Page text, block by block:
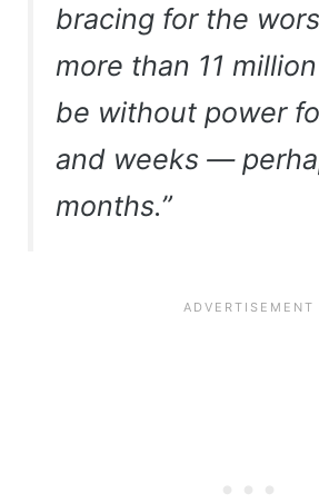
bracing for the
more than 11
be without power
and weeks —
months.”